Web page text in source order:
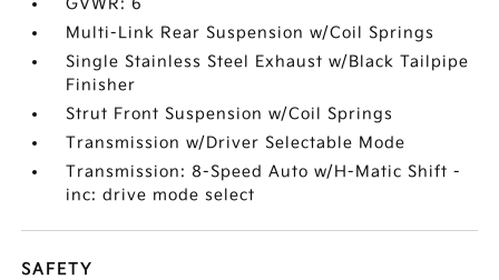
GVWR: 6
Multi-Link Rear Suspension w/Coil Springs
Single Stainless Steel Exhaust w/Black Tailpipe
Finisher
Strut Front Suspension w/Coil Springs
Transmission w/Driver Selectable Mode
Transmission: 8-Speed Auto w/H-Matic Shift -
inc: drive mode select
SAFETY